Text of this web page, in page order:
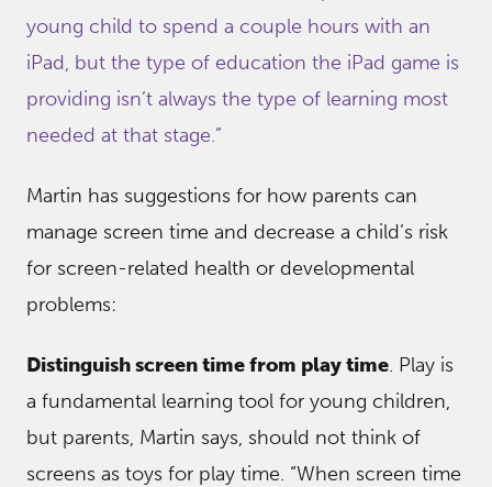
young child to spend a couple hours with an
iPad, but the type of education the iPad game is
providing isn’t always the type of learning most
needed at that stage.”
Martin has suggestions for how parents can
manage screen time and decrease a child’s risk
for screen-related health or developmental
problems:
Distinguish screen time from play time. Play is
a fundamental learning tool for young children,
but parents, Martin says, should not think of
screens as toys for play time. “When screen time